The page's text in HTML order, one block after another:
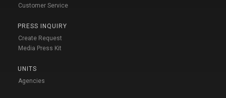
Customer Service
PRESS INQUIRY
Create Request
Media Press Kit
UNITS
Agencies